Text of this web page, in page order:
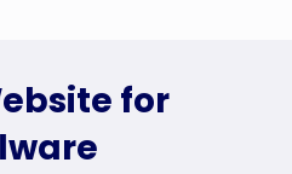
for